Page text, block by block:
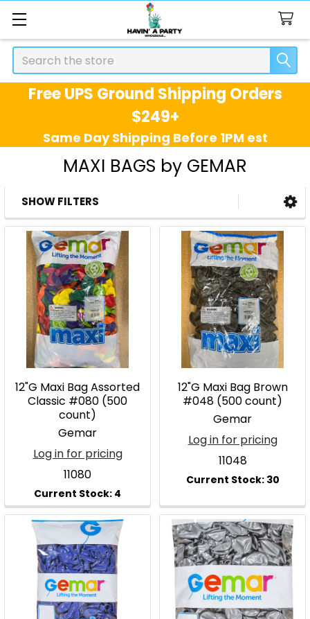
Search
Free UPS Ground Shipping Orders
$249+
Same Day Shipping Before 1PM est
MAXI BAGS by GEMAR
Sidebar
SHOW FILTERS
12"G Maxi Bag Assorted
Classic #080 (500
count)
Gemar
Log in for pricing
11080
12"G Maxi Bag Brown
#048 (500 count)
Gemar
Log in for pricing
11048